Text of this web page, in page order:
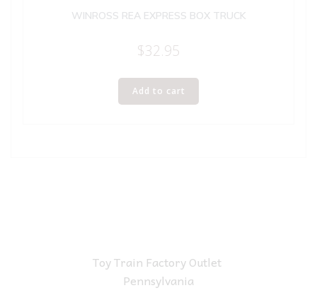
WINROSS REA EXPRESS BOX TRUCK
$32.95
Add to cart
Toy Train Factory Outlet
Pennsylvania